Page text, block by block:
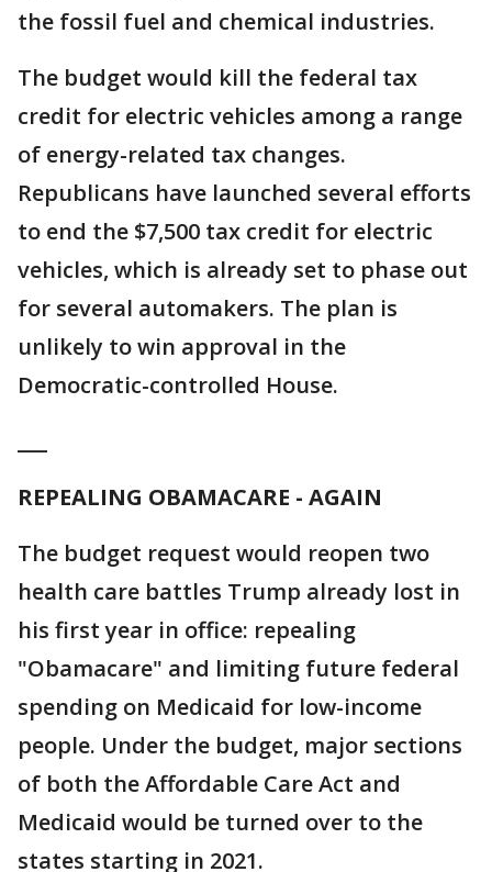
the fossil fuel and chemical industries.
The budget would kill the federal tax
credit for electric vehicles among a range
of energy-related tax changes.
Republicans have launched several efforts
to end the $7,500 tax credit for electric
vehicles, which is already set to phase out
for several automakers. The plan is
unlikely to win approval in the
Democratic-controlled House.
REPEALING OBAMACARE - AGAIN
The budget request would reopen two
health care battles Trump already lost in
his first year in office: repealing
"Obamacare" and limiting future federal
spending on Medicaid for low-income
people. Under the budget, major sections
of both the Affordable Care Act and
Medicaid would be turned over to the
states starting in 2021.